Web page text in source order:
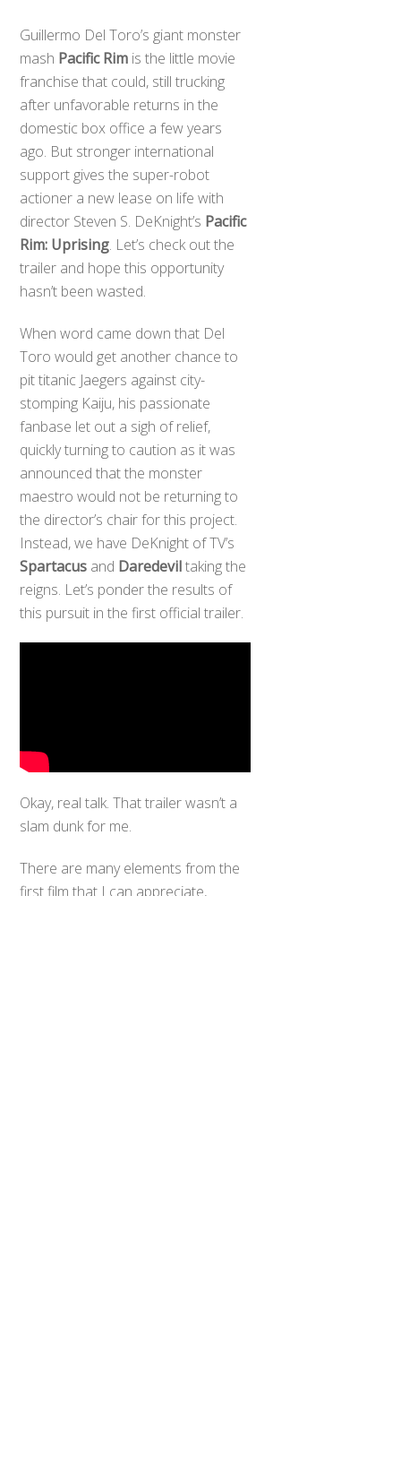
Guillermo Del Toro’s giant monster
mash Pacific Rim is the little movie
franchise that could, still trucking
after unfavorable returns in the
domestic box office a few years
ago. But stronger international
support gives the super-robot
actioner a new lease on life with
director Steven S. DeKnight’s Pacific
Rim: Uprising. Let’s check out the
trailer and hope this opportunity
hasn’t been wasted.
When word came down that Del
Toro would get another chance to
pit titanic Jaegers against city-
stomping Kaiju, his passionate
fanbase let out a sigh of relief,
quickly turning to caution as it was
announced that the monster
maestro would not be returning to
the director’s chair for this project.
Instead, we have DeKnight of TV’s
Spartacus and Daredeviltaking the
reigns. Let’s ponder the results of
this pursuit in the first official trailer.
Okay, real talk. That trailer wasn’t a
slam dunk for me.
There are many elements from the
first film that I can appreciate,